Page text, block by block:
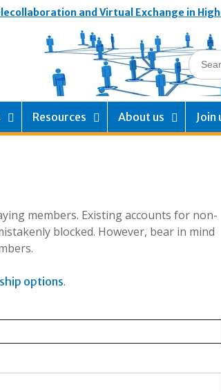
and Virtual Exchange in
Resources About us Join
members. Existing accounts for non-
blocked. However, bear in mind
options.